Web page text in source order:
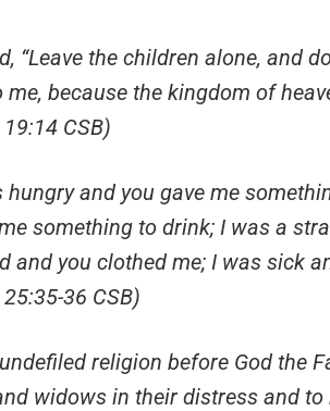
“Leave the children alone, and
because the kingdom of
CSB)
hungry and you gave me
something to drink; I was a
and you clothed me; I was sick
36 CSB)
religion before God the
widows in their distress and